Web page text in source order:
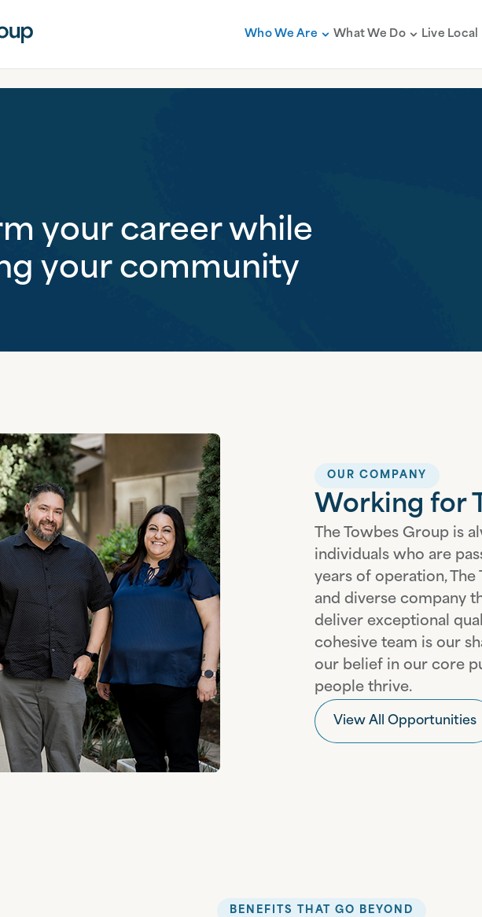
Who We Are What We Do Live Local
your career while
your community
OUR COMPANY
Working for
The Towbes Group is
individuals who are
years of operation,
and diverse company
deliver exceptional
cohesive team is our
our belief in our core
people thrive.
View All Opportunities
BENEFITS THAT GO BEYOND